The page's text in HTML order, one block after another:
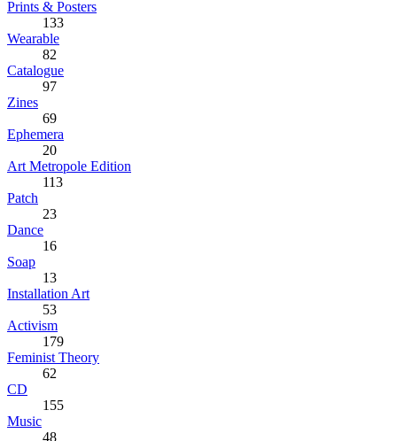
Prints & Posters
133
Wearable
82
Catalogue
97
Zines
69
Ephemera
20
Art Metropole Edition
113
Patch
23
Dance
16
Soap
13
Installation Art
53
Activism
179
Feminist Theory
62
CD
155
Music
48